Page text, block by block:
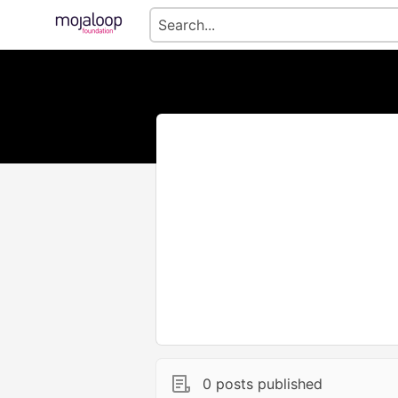
0 posts published